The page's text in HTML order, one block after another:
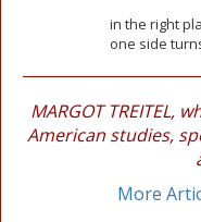
in the right
one side
MARGOT TREITEL,
American studies,
More